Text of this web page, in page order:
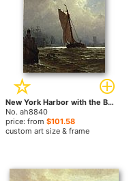
New York Harbor with the Brooklyn Bridge Under Construction by Alfred Thompson Bricher paintings
No. ah8840
price: from $101.58
custom art size & frame